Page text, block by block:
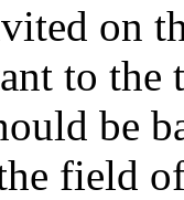
on
to the
be
field